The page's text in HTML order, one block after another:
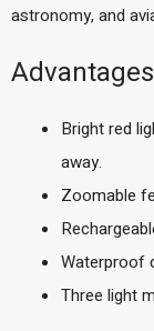
astronomy, and
Advantages
Bright red
away.
Zoomable
Waterproof
Three light